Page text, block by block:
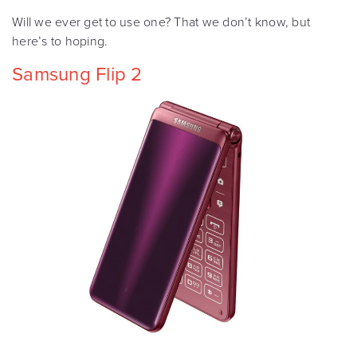
Will we ever get to use one? That we don’t know, but
here’s to hoping.
Samsung Flip 2